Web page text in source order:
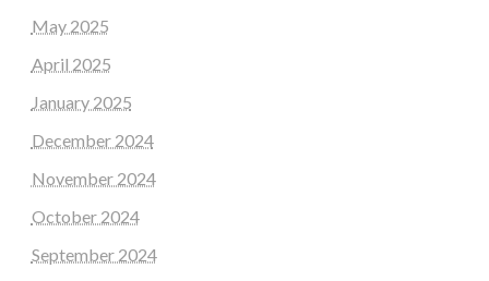
May 2025
April 2025
January 2025
December 2024
November 2024
October 2024
September 2024